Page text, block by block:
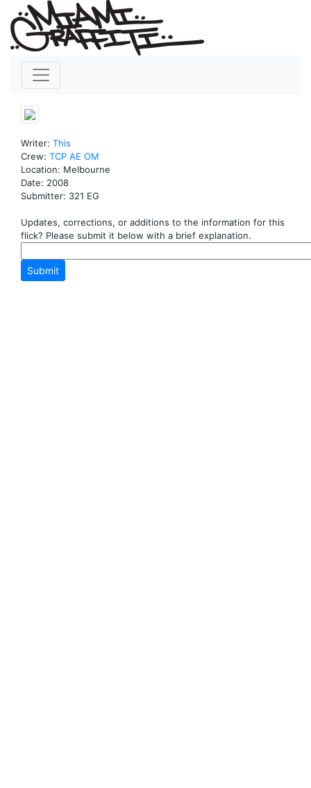
Writer: This
Crew: TCP AE OM
Location: Melbourne
Date: 2008
Submitter: 321 EG
Updates, corrections, or additions to the information for this
flick? Please submit it below with a brief explanation.
Submit